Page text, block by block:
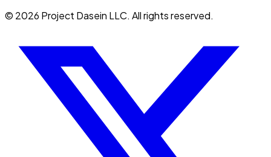
© 2026 Project Dasein LLC. All rights reserved.